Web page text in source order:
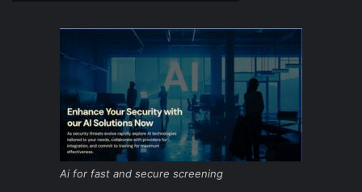
Ai for fast and secure screening